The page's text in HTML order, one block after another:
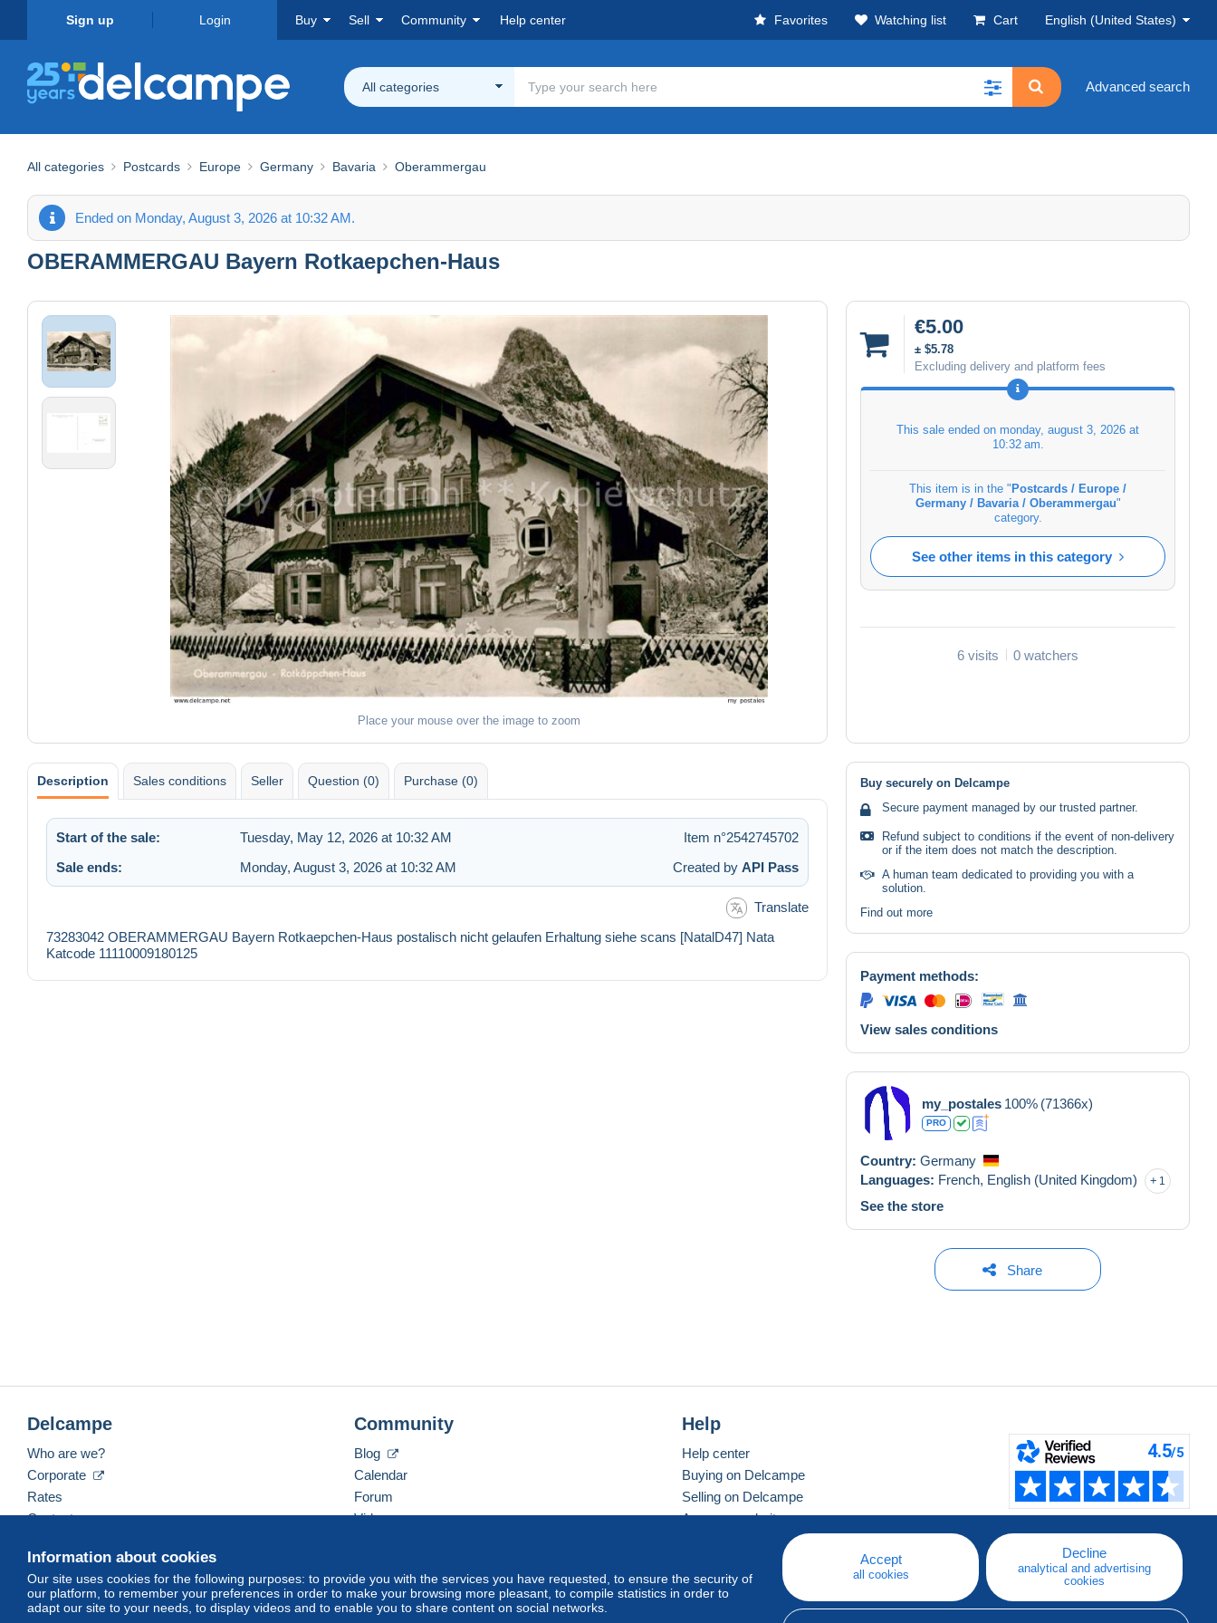
Sign up Login Buy Sell Community Help center Favorites Watching list Cart English (United States)
All categories Advanced search
All categories Postcards Europe Germany Bavaria Oberammergau
Ended on Monday, August 3, 2026 at 10:32 AM.
OBERAMMERGAU Bayern Rotkaepchen-Haus
Place your mouse over the image to zoom
€5.00
± $5.78
Excluding delivery and platform fees
This sale ended on monday, august 3, 2026 at
10:32 am
This item is in the " Postcards / Europe /
Germany / Bavaria / Oberammergau"
category.
See other items in this category
6 visits 0 watchers
Description Sales conditions Seller Question (0) Purchase (0)
Start of the sale: Tuesday, May 12, 2026 at 10:32 AM
Item n°2542745702
Sale ends:
Monday, August 3, 2026 at 10:32 AM Created by API Pass
Translate
73283042 OBERAMMERGAU Bayern Rotkaepchen-Haus postalisch nicht gelaufen Erhaltung siehe scans [NatalD47] Nata
Katcode 11110009180125
Buy securely on Delcampe
Secure payment managed by our trusted partner.
Refund subject to conditions if the event of non-delivery
or if the item does not match the description.
A human team dedicated to providing you with a
solution.
Find out more
Payment methods:
View sales conditions
my_postales 100% (71366x)
PRO
Country: Germany
Languages: French, English (United Kingdom) 1
See the store
Share
Information about cookies
Our site uses cookies for the following purposes: to provide you with the services you have requested, to ensure the security of
our platform, to remember your preferences in order to make your browsing more pleasant, to compile statistics in order to
adapt our site to your needs, to display videos and to enable you to share content on social networks.
Accept
all cookies
Decline
analytical and advertising
cookies
Delcampe
Who are we?
Corporate
Rates
Contact us
Community
Blog
Calendar
Forum
Videos
Help
Help center
Buying on Delcampe
Selling on Delcampe
A secure website
English (United States) USD America/Indiana/Vevay Standard mode